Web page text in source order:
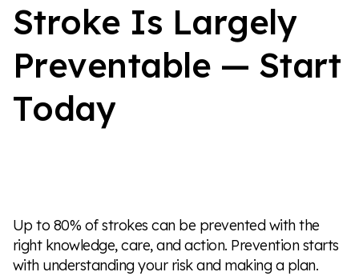
Stroke Is Largely
Preventable — Start
Today
Up to 80% of strokes can be prevented with the
right knowledge, care, and action. Prevention starts
with understanding your risk and making a plan.